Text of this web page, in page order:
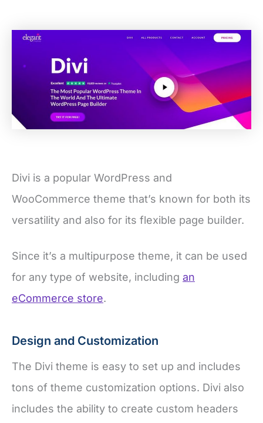
Divi is a popular WordPress and
WooCommerce theme that’s known for both its
versatility and also for its flexible page builder.
Since it’s a multipurpose theme, it can be used
for any type of website, including an
eCommerce store.
Design and Customization
The Divi theme is easy to set up and includes
tons of theme customization options. Divi also
includes the ability to create custom headers